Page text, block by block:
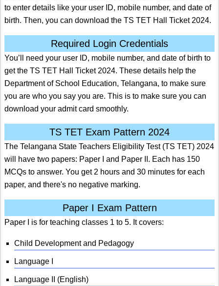
to enter details like your user ID, mobile number, and date of
birth. Then, you can download the TS TET Hall Ticket 2024.
Required Login Credentials
You’ll need your user ID, mobile number, and date of birth to
get the TS TET Hall Ticket 2024. These details help the
Department of School Education, Telangana, to make sure
you are who you say you are. This is to make sure you can
download your admit card smoothly.
TS TET Exam Pattern 2024
The Telangana State Teachers Eligibility Test (TS TET) 2024
will have two papers: Paper I and Paper II. Each has 150
MCQs to answer. You get 2 hours and 30 minutes for each
paper, and there's no negative marking.
Paper I Exam Pattern
Paper I is for teaching classes 1 to 5. It covers:
Child Development and Pedagogy
Language I
Language II (English)